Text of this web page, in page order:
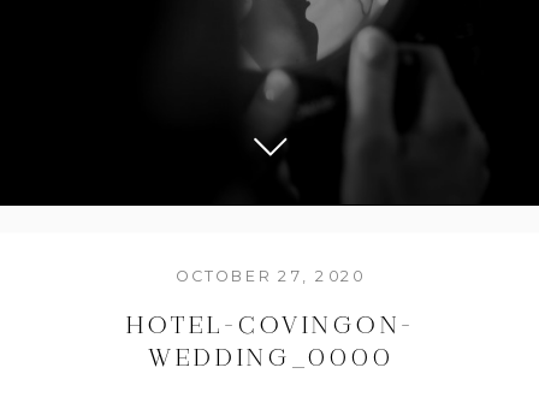
HOTEL-COVINGON-
WEDDING_0000
OCTOBER 27, 2020